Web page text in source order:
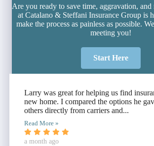
Are you ready to save time, aggravation, and
at Catalano & Steffani Insurance Group is
make the process as painless as possible.
meeting you!
Start Here
Larry was great for helping us find
new home. I compared the options he
others directly from carriers and...
Read More »
a month ago